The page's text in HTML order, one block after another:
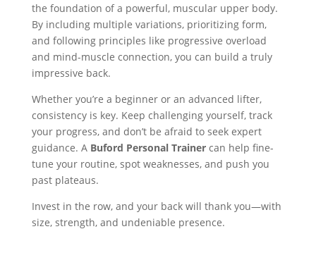
the foundation of a powerful, muscular upper body.
By including multiple variations, prioritizing form,
and following principles like progressive overload
and mind-muscle connection, you can build a truly
impressive back.
Whether you’re a beginner or an advanced lifter,
consistency is key. Keep challenging yourself, track
your progress, and don’t be afraid to seek expert
guidance. A Buford Personal Trainercan help fine-
tune your routine, spot weaknesses, and push you
past plateaus.
Invest in the row, and your back will thank you—with
size, strength, and undeniable presence.